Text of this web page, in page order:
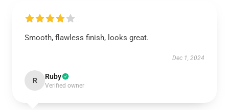
Smooth, flawless finish, looks great.
Dec 1, 2024
R Ruby
Verified owner